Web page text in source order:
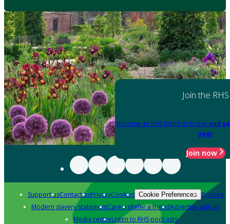
Join the RHS
Become an RHS Member today and
year
Join now
Support usContact usPrivacyCookies Cookie Preferences Policies
Modern slavery statementCareersRefer a friendAdvertise with us
Media centreListen to RHS podcasts